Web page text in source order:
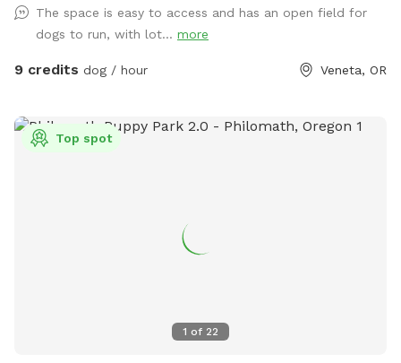
have a good time!
The space is easy to access and has an open field for
dogs to run, with lot... more
9 credits dog / hour Veneta, OR
1 of 22
Top spot